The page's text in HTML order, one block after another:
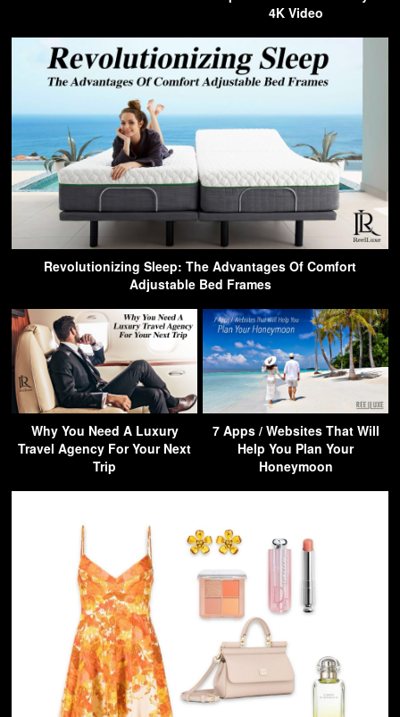
4K Video
Revolutionizing Sleep: The Advantages Of Comfort
Adjustable Bed Frames
Why You Need A Luxury
Travel Agency For Your Next
Trip
7 Apps / Websites That Will
Help You Plan Your
Honeymoon